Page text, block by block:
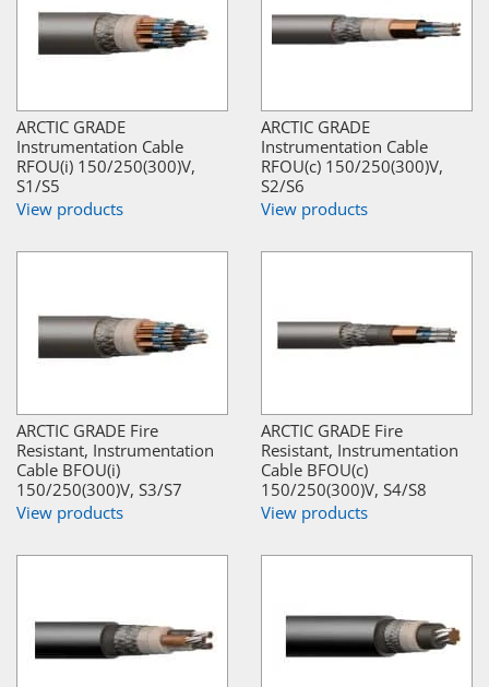
ARCTIC GRADE
Instrumentation Cable
RFOU(i) 150/250(300)V,
S1/S5
View products
ARCTIC GRADE
Instrumentation Cable
RFOU(c) 150/250(300)V,
S2/S6
View products
ARCTIC GRADE Fire
Resistant, Instrumentation
Cable BFOU(i)
150/250(300)V, S3/S7
View products
ARCTIC GRADE Fire
Resistant, Instrumentation
Cable BFOU(c)
150/250(300)V, S4/S8
View products